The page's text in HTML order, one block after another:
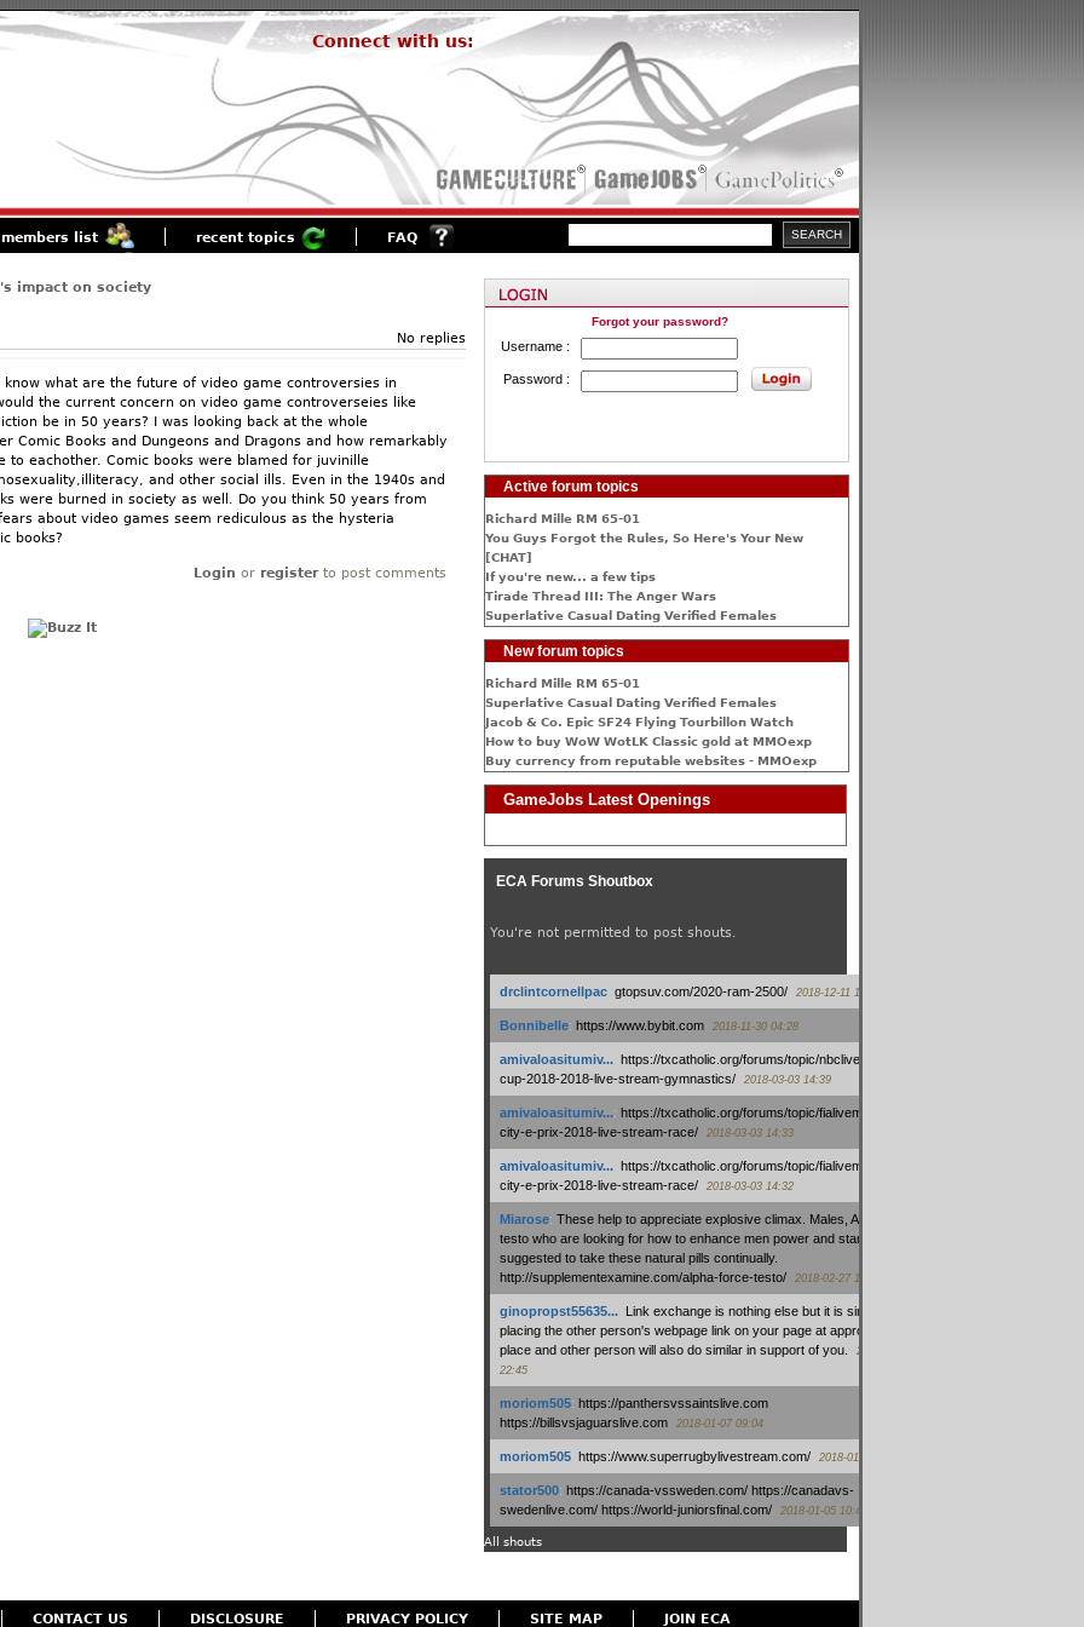
Connect with us:
members list recent topics FAQ
impact on society
No replies
know what are the future of video game controversies in
the current concern on video game controverseies like
be in 50 years? I was looking back at the whole
Comic Books and Dungeons and Dragons and how remarkably
to eachother. Comic books were blamed for juvinille
and other social ills. Even in the 1940s and
were burned in society as well. Do you think 50 years from
about video games seem rediculous as the hysteria
books?
Login or registerto post comments
Forgot your password?
Username :
Password :
Active forum topics
Richard Mille RM 65-01
You Guys Forgot the Rules, So Here's Your New
[CHAT]
If you're new... a few tips
Tirade Thread III: The Anger Wars
Superlative Сasual Dating Verified Females
New forum topics
Richard Mille RM 65-01
Superlative Сasual Dating Verified Females
Jacob & Co. Epic SF24 Flying Tourbillon Watch
How to buy WoW WotLK Classic gold at MMOexp
Buy currency from reputable websites - MMOexp
GameJobs Latest Openings
ECA Forums Shoutbox
You're not permitted to post shouts.
drclintcornellpac: gtopsuv.com/2020-ram-2500/ 2018-12-11 15:42
Bonnibelle: https://www.bybit.com 2018-11-30 04:28
amivaloasitumiv...: https://txcatholic.org/forums/topic/nbcliveamerican-
cup-2018-2018-live-stream-gymnastics/
2018-03-03 14:39
amivaloasitumiv...: https://txcatholic.org/forums/topic/fialivemexico-
city-e-prix-2018-live-stream-race/
2018-03-03 14:33
amivaloasitumiv...: https://txcatholic.org/forums/topic/fialivemexico-
city-e-prix-2018-live-stream-race/
2018-03-03 14:32
Miarose: These help to appreciate explosive climax. Males, Alpha force
testo who are looking for how to enhance men power and stamina, are
suggested to take these natural pills continually.
http://supplementexamine.com/alpha-force-testo/
2018-02-27 14:08
ginopropst55635...: Link exchange is nothing else but it is simply
placing the other person's webpage link on your page at appropriate
place and other person will also do similar in support of you.
2018-01-28
22:45
moriom505: https://panthersvssaintslive.com
https://billsvsjaguarslive.com
2018-01-07 09:04
moriom505: https://www.superrugbylivestream.com/ 2018-01-06 13:08
stator500: https://canada-vssweden.com/ https://canadavs-
swedenlive.com/ https://world-juniorsfinal.com/
2018-01-05 10:44
All shouts
CONTACT US DISCLOSURE PRIVACY POLICY SITE MAP JOIN ECA